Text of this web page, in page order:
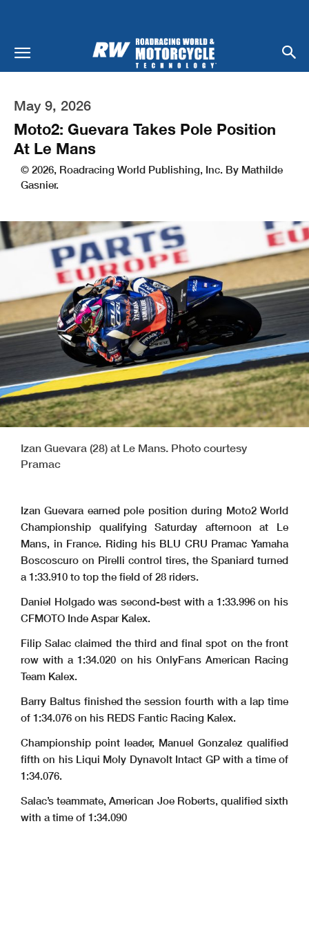
May 9, 2026
Moto2: Guevara Takes Pole Position
At Le Mans
© 2026, Roadracing World Publishing, Inc. By Mathilde
Gasnier.
Izan Guevara (28) at Le Mans. Photo courtesy
Pramac
Izan Guevara earned pole position during Moto2 World
Championship qualifying Saturday afternoon at Le
Mans, in France. Riding his BLU CRU Pramac Yamaha
Boscoscuro on Pirelli control tires, the Spaniard turned
a 1:33.910 to top the field of 28 riders.
Daniel Holgado was second-best with a 1:33.996 on his
CFMOTO Inde Aspar Kalex.
Filip Salac claimed the third and final spot on the front
row with a 1:34.020 on his OnlyFans American Racing
Team Kalex.
Barry Baltus finished the session fourth with a lap time
of 1:34.076 on his REDS Fantic Racing Kalex.
Championship point leader, Manuel Gonzalez qualified
fifth on his Liqui Moly Dynavolt Intact GP with a time of
1:34.076.
Salac’s teammate, American Joe Roberts, qualified sixth
with a time of 1:34.090